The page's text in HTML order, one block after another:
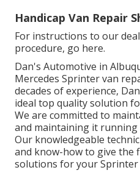
Handicap Van Repair
For instructions to our
procedure, go here.
Dan's Automotive in
Mercedes Sprinter van
decades of experience,
ideal top quality solution
We are committed to
and maintaining it running
Our knowledgeable
and know-how to give the
solutions for your Sprinter